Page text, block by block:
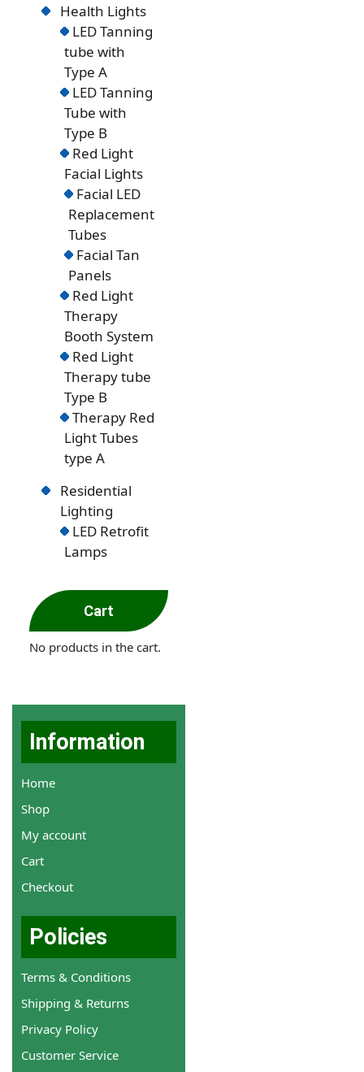
Health Lights
LED Tanning
tube with
Type A
LED Tanning
Tube with
Type B
Red Light
Facial Lights
Facial LED
Replacement
Tubes
Facial Tan
Panels
Red Light
Therapy
Booth System
Red Light
Therapy tube
Type B
Therapy Red
Light Tubes
type A
Residential
Lighting
LED Retrofit
Lamps
Cart
No products in the cart.
Information
Home
Shop
My account
Cart
Checkout
Policies
Terms & Conditions
Shipping & Returns
Privacy Policy
Customer Service